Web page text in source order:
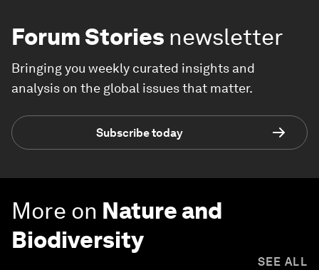
Forum Stories newsletter
Bringing you weekly curated insights and
analysis on the global issues that matter.
Subscribe today
More on Nature and
Biodiversity
SEE ALL